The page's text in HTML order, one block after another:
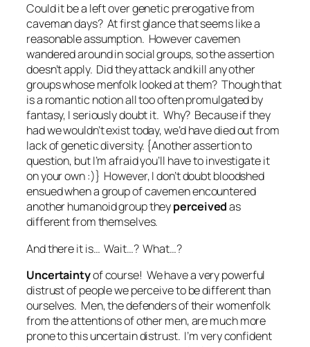
Could it be a left over genetic prerogative from
caveman days? At first glance that seems like a
reasonable assumption. However cavemen
wandered around insocialgroups, so the assertion
doesn’t apply. Did they attack and kill any other
groups whose menfolk looked at them? Though that
is a romantic notion all too often promulgated by
fantasy, I seriously doubt it. Why? Because if they
had we wouldn’t exist today, we’d have died out from
lack of genetic diversity. {Another assertion to
question, but I’m afraid you’ll have to investigate it
on your own :)} However, I don’t doubt bloodshed
ensued when a group of cavemen encountered
another humanoid group theyperceivedas
different from themselves.
And there it is… Wait…? What…?
Uncertaintyof course! We have a very powerful
distrust of people we perceive to be different than
ourselves. Men, the defenders of their womenfolk
from the attentions of other men, are much more
prone to this uncertain distrust. I’m very confident